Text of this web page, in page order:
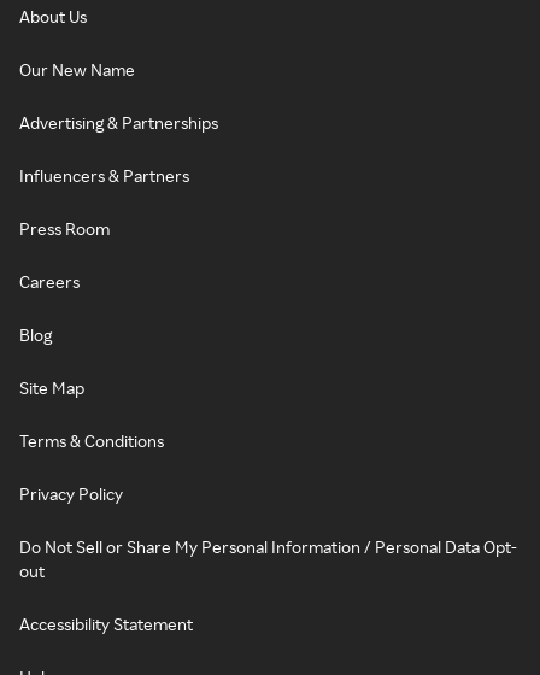
About Us
Our New Name
Advertising & Partnerships
Influencers & Partners
Press Room
Careers
Blog
Site Map
Terms & Conditions
Privacy Policy
Do Not Sell or Share My Personal Information / Personal Data Opt-
out
Accessibility Statement